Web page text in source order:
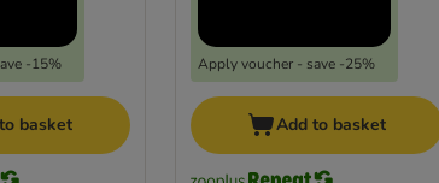
-15%
basket
Apply voucher - save -25%
Add to basket